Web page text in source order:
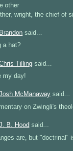
other
wright, the chief of
Brandon said...
a hat?
Tilling said...
my day!
McManaway said...
on Zwingli's
B. Hood said...
are, but "doctrinal"